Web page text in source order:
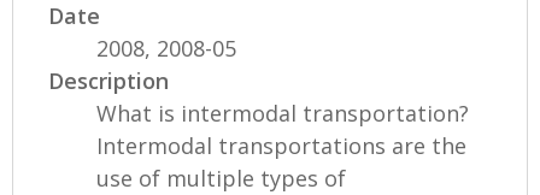
Date
2008, 2008-05
Description
What is intermodal transportation?
Intermodal transportations are the
use of multiple types of